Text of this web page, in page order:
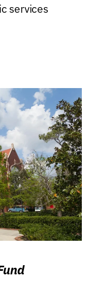
services